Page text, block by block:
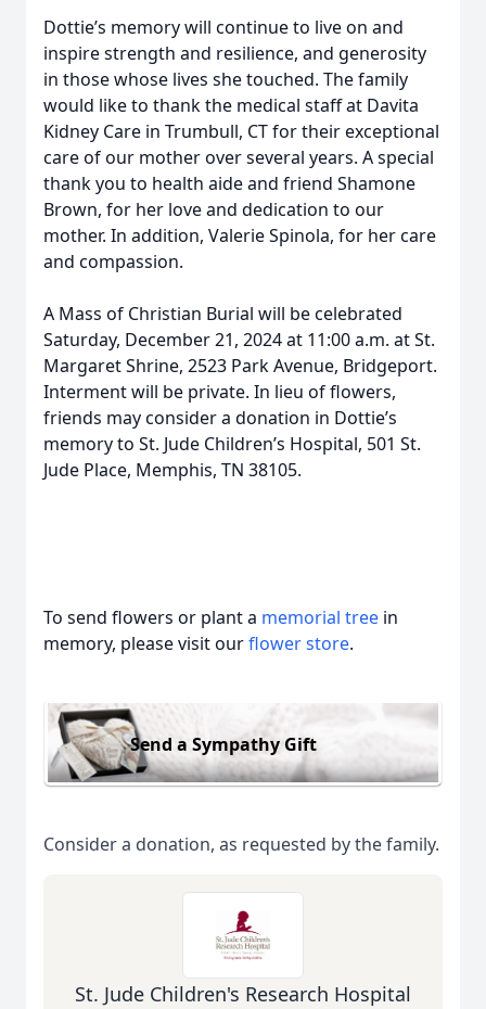
Dottie’s memory will continue to live on and
inspire strength and resilience, and generosity
in those whose lives she touched. The family
would like to thank the medical staff at Davita
Kidney Care in Trumbull, CT for their exceptional
care of our mother over several years. A special
thank you to health aide and friend Shamone
Brown, for her love and dedication to our
mother. In addition, Valerie Spinola, for her care
and compassion.
A Mass of Christian Burial will be celebrated
Saturday, December 21, 2024 at 11:00 a.m. at St.
Margaret Shrine, 2523 Park Avenue, Bridgeport.
Interment will be private. In lieu of flowers,
friends may consider a donation in Dottie’s
memory to St. Jude Children’s Hospital, 501 St.
Jude Place, Memphis, TN 38105.
To send flowers or plant a memorial tree in
memory, please visit ourflower store.
Send a Sympathy Gift
Consider a donation, as requested by the family.
St. Jude Children's Research Hospital